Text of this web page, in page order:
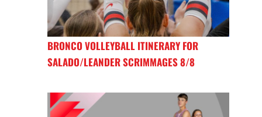
BRONCO VOLLEYBALL ITINERARY FOR
SALADO/LEANDER SCRIMMAGES 8/8